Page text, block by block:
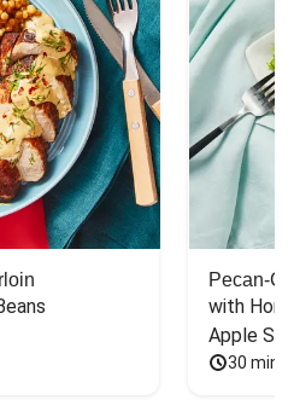
Pecan-
with
Apple
30